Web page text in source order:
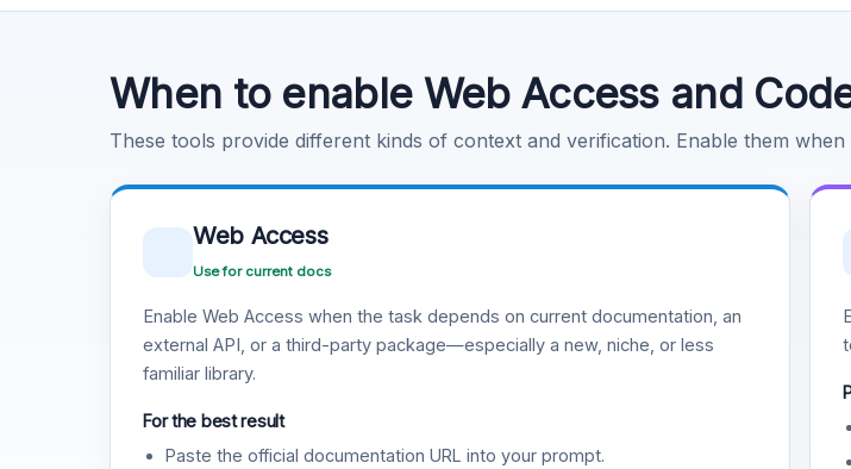
When to enable Web Access and
These tools provide different kinds of context and verification. Enable them
Web Access
Use for current docs
Enable Web Access when the task depends on current documentation, an
external API, or a third-party package—especially a new, niche, or less
familiar library.
For the best result
Paste the official documentation URL into your prompt.